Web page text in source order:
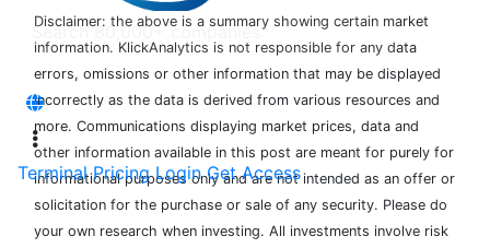
Terminal Pricing Login Get Access
Disclaimer: the above is a summary showing certain market
information. KlickAnalytics is not responsible for any data
errors, omissions or other information that may be displayed
incorrectly as the data is derived from various resources and
more. Communications displaying market prices, data and
other information available in this post are meant for purely for
informational purposes only and are not intended as an offer or
solicitation for the purchase or sale of any security. Please do
your own research when investing. All investments involve risk